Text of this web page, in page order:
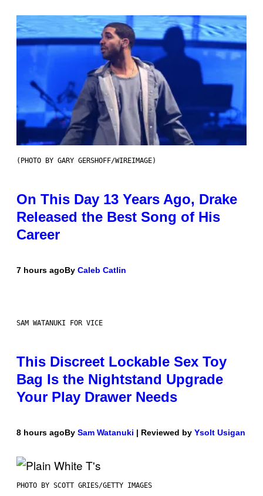
(PHOTO BY GARY GERSHOFF/WIREIMAGE)
On This Day 13 Years Ago, Drake
Released the Best Song of His
Career
7 hours agoBy Caleb Catlin
SAM WATANUKI FOR VICE
This Discreet Lockable Sex Toy
Bag Is the Nightstand Upgrade
Your Play Drawer Needs
8 hours agoBy Sam Watanuki | Reviewed by Ysolt Usigan
PHOTO BY SCOTT GRIES/GETTY IMAGES